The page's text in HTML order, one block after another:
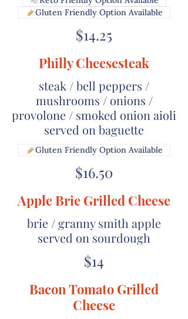
$14.25
Gluten Friendly Option Available
Philly Cheesesteak
steak / bell peppers /
mushrooms / onions /
provolone / smoked onion aioli
served on baguette
$16.50
Gluten Friendly Option Available
Apple Brie Grilled Cheese
brie / granny smith apple
served on sourdough
$14
Bacon Tomato Grilled
Cheese